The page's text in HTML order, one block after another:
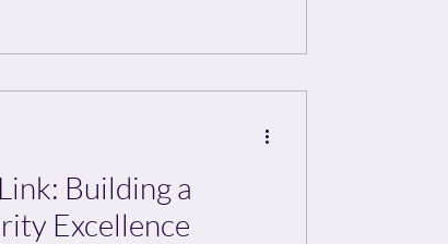
Building a
Excellence